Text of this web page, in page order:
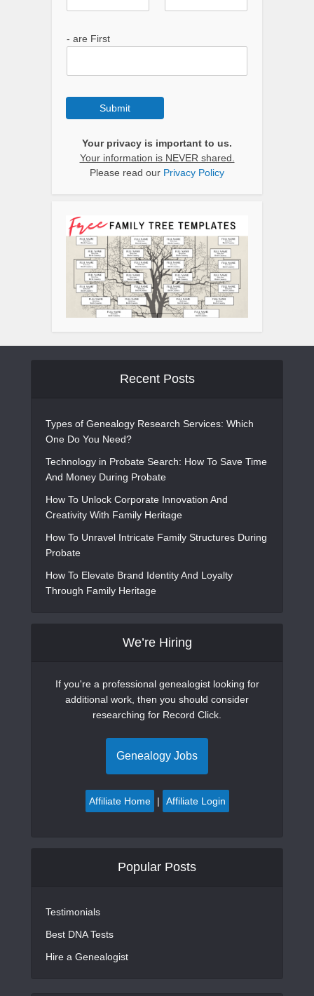
- are First
Submit
Your privacy is important to us.
Your information is NEVER shared.
Please read our Privacy Policy
Recent Posts
Types of Genealogy Research Services: Which
One Do You Need?
Technology in Probate Search: How To Save Time
And Money During Probate
How To Unlock Corporate Innovation And
Creativity With Family Heritage
How To Unravel Intricate Family Structures During
Probate
How To Elevate Brand Identity And Loyalty
Through Family Heritage
We’re Hiring
If you're a professional genealogist looking for
additional work, then you should consider
researching for Record Click.
Genealogy Jobs
Affiliate Home | Affiliate Login
Popular Posts
Testimonials
Best DNA Tests
Hire a Genealogist